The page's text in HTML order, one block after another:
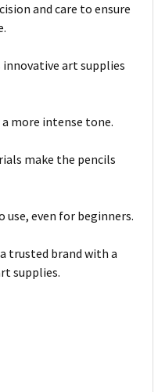
and care to ensure
innovative art supplies
more intense tone.
make the pencils
use, even for beginners.
trusted brand with a
supplies.